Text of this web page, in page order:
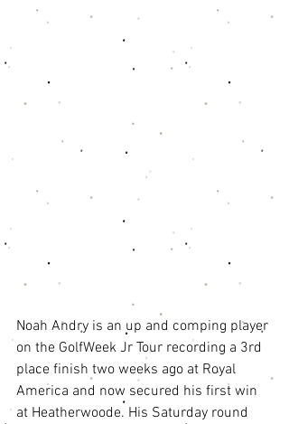
Noah Andry is an up and comping player
on the GolfWeek Jr Tour recording a 3rd
place finish two weeks ago at Royal
America and now secured his first win
at Heatherwoode. His Saturday round